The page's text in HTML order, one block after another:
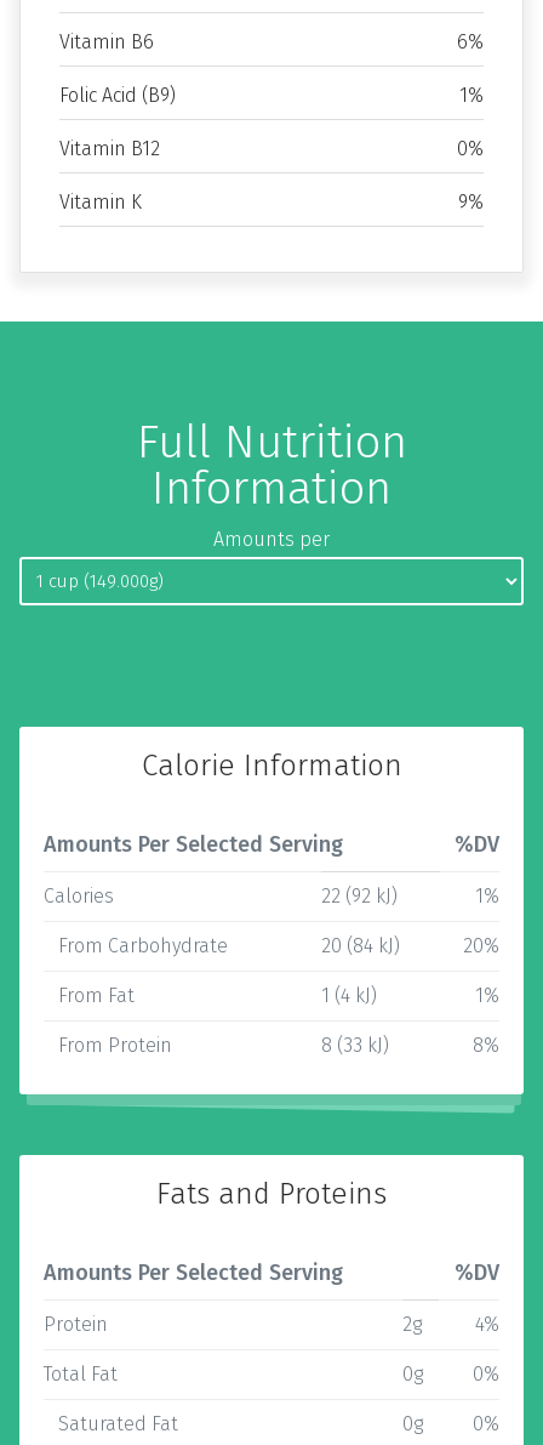
Vitamin B6 6%
Folic Acid (B9) 1%
Vitamin B12 0%
Vitamin K 9%
Full Nutrition
Information
Amounts per
Calorie Information
Amounts Per Selected Serving %DV
Calories 22 (92 kJ) 1%
From Carbohydrate 20 (84 kJ) 20%
From Fat 1 (4 kJ) 1%
From Protein 8 (33 kJ) 8%
Fats and Proteins
Amounts Per Selected Serving %DV
Protein 2g 4%
Total Fat 0g 0%
Saturated Fat 0g 0%